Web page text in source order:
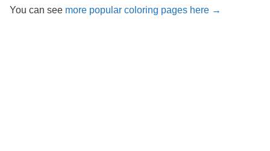
You can see more popular coloring pages here →